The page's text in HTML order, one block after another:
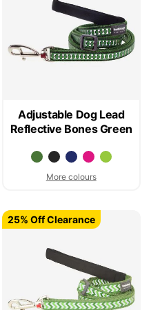
Adjustable Dog Lead
Reflective Bones Green
More colours
25% Off Clearance